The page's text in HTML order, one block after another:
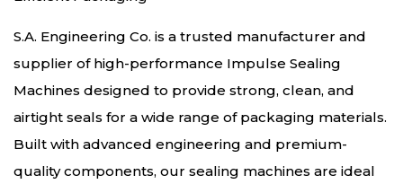
S.A. Engineering Co. is a trusted manufacturer and
supplier of high-performance Impulse Sealing
Machines designed to provide strong, clean, and
airtight seals for a wide range of packaging materials.
Built with advanced engineering and premium-
quality components, our sealing machines are ideal